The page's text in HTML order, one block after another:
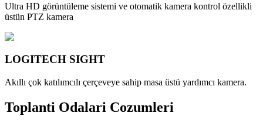
Ultra HD görüntüleme sistemi ve otomatik kamera kontrol özellikli
üstün PTZ kamera
LOGITECH SIGHT
Akıllı çok katılımcılı çerçeveye sahip masa üstü yardımcı kamera.
Toplanti Odalari Cozumleri